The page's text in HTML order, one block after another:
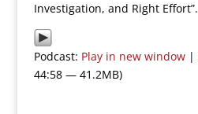
Investigation, and Right Effort”.
Podcast: Play in new window|
44:58 — 41.2MB)